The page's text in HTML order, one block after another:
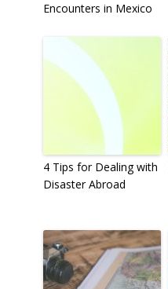
Encounters in Mexico
4 Tips for Dealing with
Disaster Abroad